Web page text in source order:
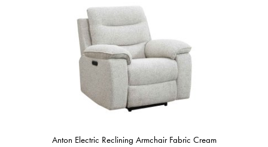
Anton Electric Reclining Armchair Fabric Cream